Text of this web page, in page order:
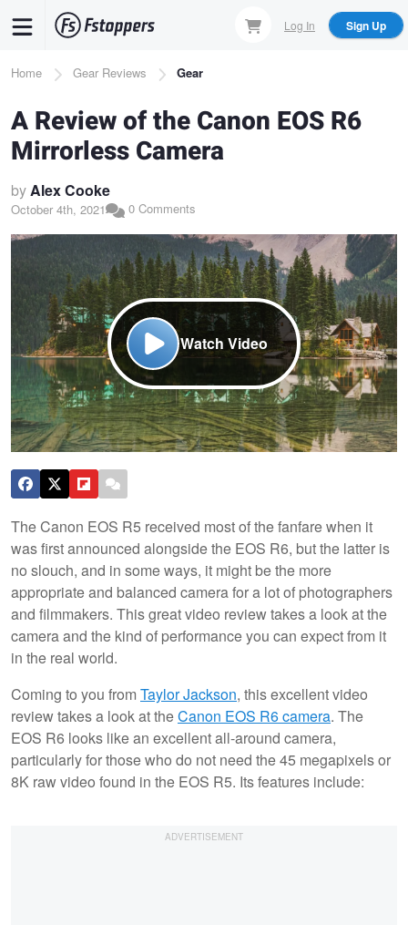
content
Log In Sign Up
Breadcrumb
Home Gear Reviews Gear
A Review of the Canon EOS R6
Mirrorless Camera
byAlex Cooke
October 4th, 2021 0 Comments
Watch Video
The Canon EOS R5 received most of the fanfare when it
was first announced alongside the EOS R6, but the latter is
no slouch, and in some ways, it might be the more
appropriate and balanced camera for a lot of photographers
and filmmakers. This great video review takes a look at the
camera and the kind of performance you can expect from it
in the real world.
Coming to you fromTaylor Jackson, this excellent video
review takes a look at theCanon EOS R6 camera. The
EOS R6 looks like an excellent all-around camera,
particularly for those who do not need the 45 megapixels or
8K raw video found in the EOS R5. Its features include: